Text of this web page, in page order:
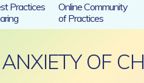
Practices
Online Community
of Practices
OF